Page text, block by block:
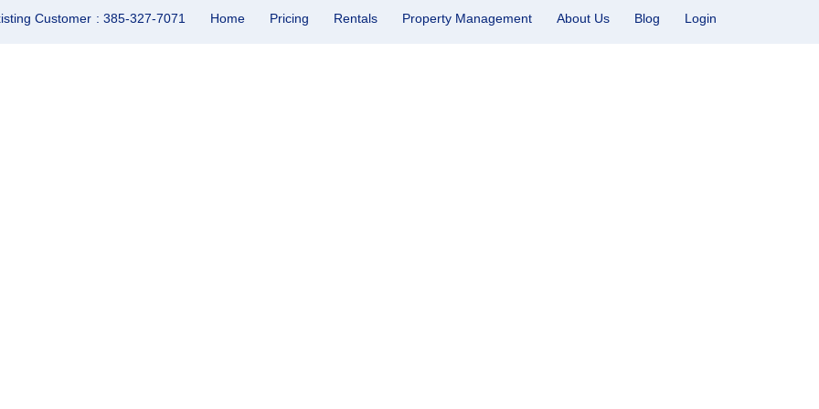
Customer : 385-327-7071 Home Pricing Rentals Property Management About Us Blog Login